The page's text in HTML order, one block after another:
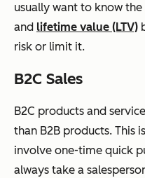
usually want to know the
and lifetime value (LTV)
risk or limit it.
B2C Sales
B2C products and
than B2B products. This
involve one-time quick
always take a